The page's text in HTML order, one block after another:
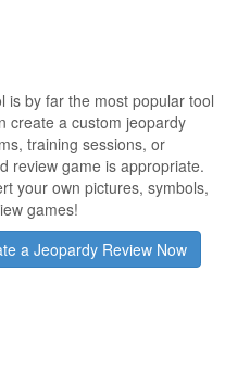
is by far the most popular tool
create a custom jeopardy
training sessions, or
review game is appropriate.
your own pictures, symbols,
games!
a Jeopardy Review Now